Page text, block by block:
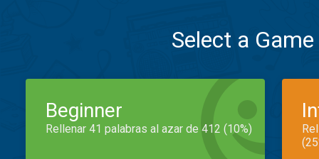
Select a
Beginner
Rellenar 41 palabras al azar de 412 (10%)